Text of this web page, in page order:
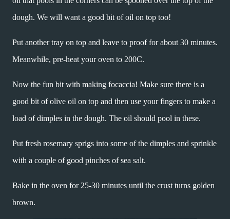
dough. We will want a good bit of oil on top too!
Put another tray on top and leave to proof for about 30 minutes.
Meanwhile, pre-heat your oven to 200C.
Now the fun bit with making focaccia! Make sure there is a
good bit of olive oil on top and then use your fingers to make a
load of dimples in the dough. The oil should pool in these.
Put fresh rosemary sprigs into some of the dimples and sprinkle
with a couple of good pinches of sea salt.
Bake in the oven for 25-30 minutes until the crust turns golden
brown.